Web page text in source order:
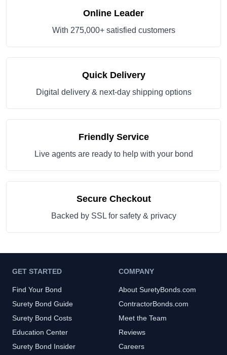
Online Leader
With 275,000+ satisfied customers
Quick Delivery
Digital delivery & next-day shipping options
Friendly Service
Live agents are ready to help with your bond
Secure Checkout
Backed by SSL for safety & privacy
GET STARTED
Find Your Bond
Surety Bond Guide
Surety Bond Costs
Education Center
Surety Bond Insider
COMPANY
About SuretyBonds.com
ContractorBonds.com
Meet the Team
Reviews
Careers